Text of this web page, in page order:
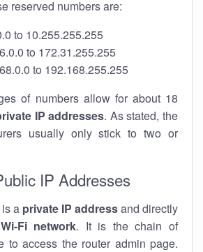
reserved numbers are:
to 10.255.255.255
to 172.31.255.255
to 192.168.255.255
of numbers allow for about 18
IP addresses. As stated, the
usually only stick to two or
IP Addresses
is a private IP addressand directly
Wi-Fi network. It is the chain of
to access the router admin page.